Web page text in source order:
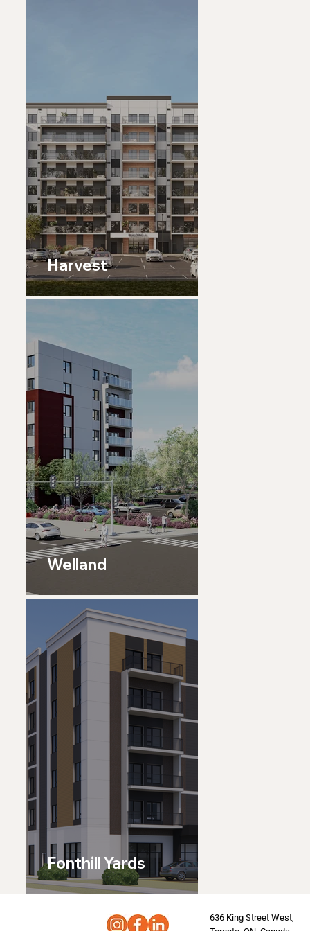
Harvest
Welland
Fonthill Yards
636 King Street West,